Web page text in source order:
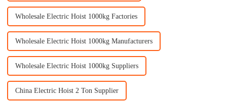
Wholesale Electric Hoist 1000kg Factories
Wholesale Electric Hoist 1000kg Manufacturers
Wholesale Electric Hoist 1000kg Suppliers
China Electric Hoist 2 Ton Supplier